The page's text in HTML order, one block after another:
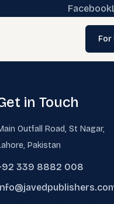
Facebook
For
in Touch
Outfall Road, St Nagar,
Pakistan
339 8882 008